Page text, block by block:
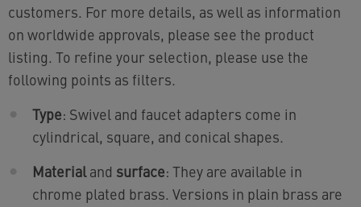
customers. For more details, as well as information
on worldwide approvals, please see the product
listing. To refine your selection, please use the
following points as filters.
Type: Swivel and faucet adapters come in
cylindrical, square, and conical shapes.
Materialand surface: They are available in
chrome plated brass. Versions in plain brass are